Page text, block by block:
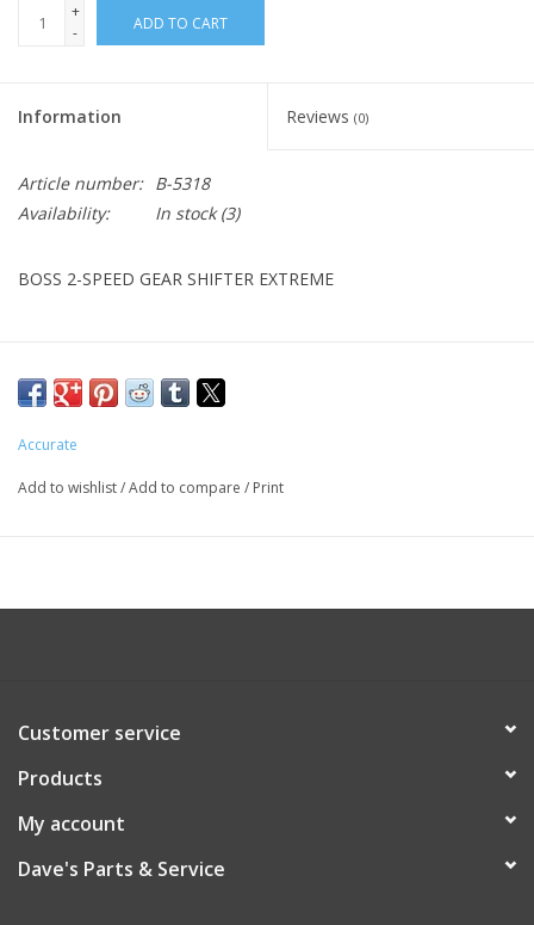
+
-
ADD TO CART
Information Reviews (0)
Article number: B-5318
Availability:
In stock(3)
BOSS 2-SPEED GEAR SHIFTER EXTREME
Accurate
Add to wishlist/Add to compare / Print
Customer service
Products
My account
Dave's Parts & Service